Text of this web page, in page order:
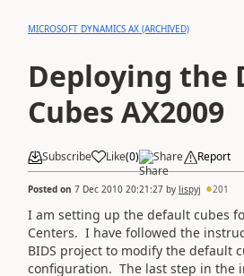
MICROSOFT DYNAMICS AX (ARCHIVED)
Deploying the
Cubes AX2009
Subscribe Like(0) Share Report
Posted on 7 Dec 2010 20:21:27 by lispyj 201
I am setting up the default cubes
Centers. I have followed the
BIDS project to modify the default
configuration. The last step in the